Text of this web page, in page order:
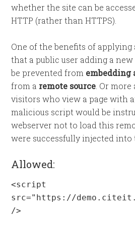
whether the site can be
HTTP (rather than HTTPS).
One of the benefits of applying
that a public user adding a
be prevented from embedding
from a remote source . Or
visitors who view a page with
malicious script would be
webserver not to load this
were successfully injected into
Allowed:
<script
src="https://
/>